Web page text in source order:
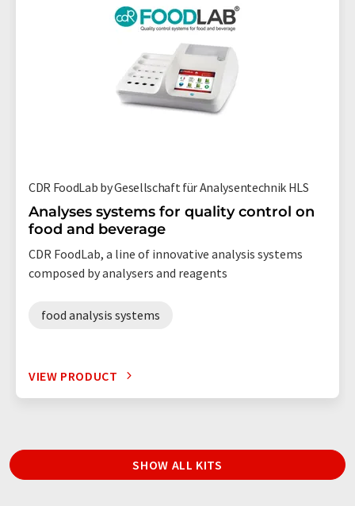
CDR FoodLab by Gesellschaft für Analysentechnik HLS
Analyses systems for quality control on
food and beverage
CDR FoodLab, a line of innovative analysis systems
composed by analysers and reagents
food analysis systems
VIEW PRODUCT
SHOW ALL KITS